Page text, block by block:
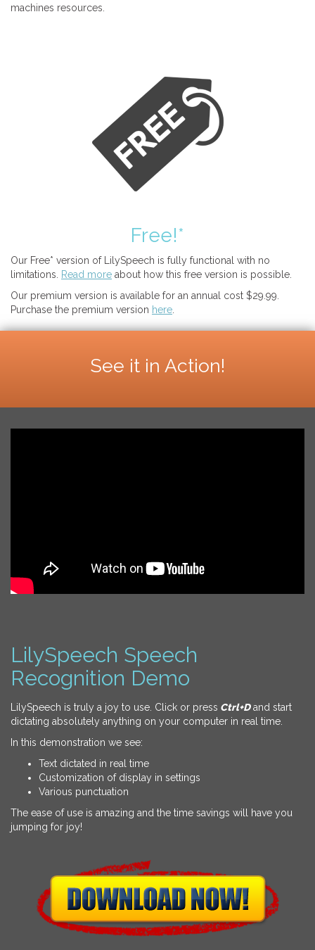
machines resources.
Free!*
Our Free* version of LilySpeech is fully functional with no
limitations.
Read more about how this free version is possible.
Our premium version is available for an annual cost $29.99.
Purchase the premium version here
See it in Action!
LilySpeech Speech
Recognition Demo
LilySpeech is truly a joy to use. Click or press Ctrl+Dand start
dictating absolutely anything on your computer in real time.
In this demonstration we see:
Text dictated in real time
Customization of display in settings
Various punctuation
The ease of use is amazing and the time savings will have you
jumping for joy!